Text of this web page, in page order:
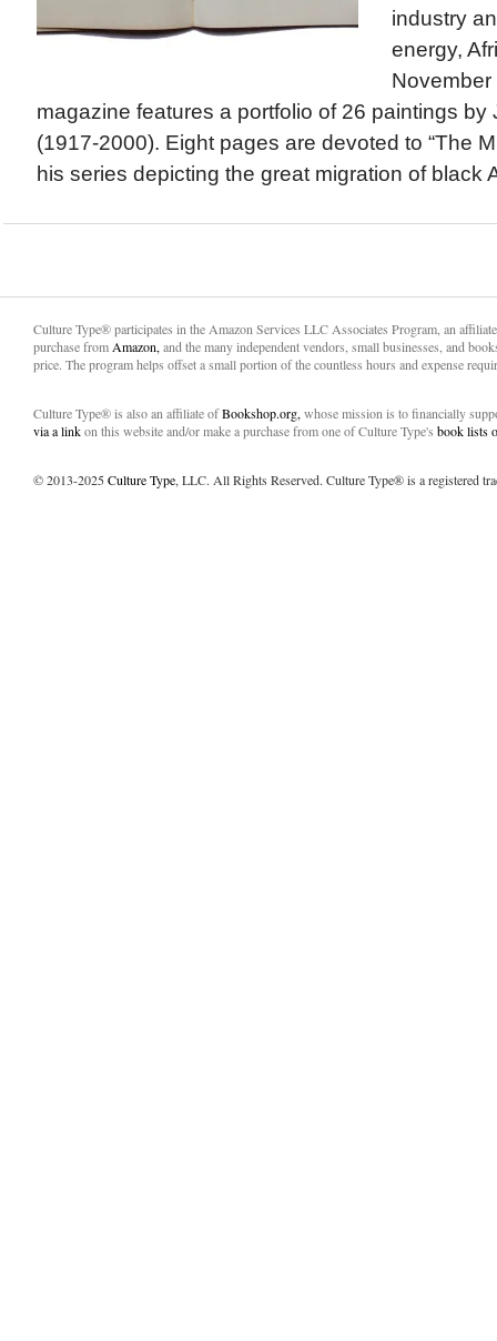
industry
energy,
magazine features a portfolio of 26 paintings by
(1917-2000). Eight pages are devoted to “The
his series depicting the great migration of black
Culture Type® participates in the Amazon Services LLC Associates Program, an
purchase from Amazon, and the many independent vendors, small businesses, and
price. The program helps offset a small portion of the countless hours and expense
Culture Type® is also an affiliate ofBookshop.org, whose mission is to financially
via a linkon this website and/or make a purchase from one of Culture Type's book lists
© 2013-2025Culture Type, LLC. All Rights Reserved. Culture Type® is a registered